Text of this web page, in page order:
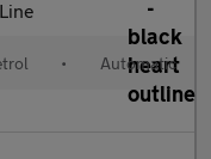
• Automatic